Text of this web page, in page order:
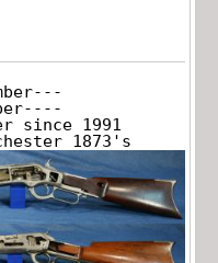
since 1991
1873's